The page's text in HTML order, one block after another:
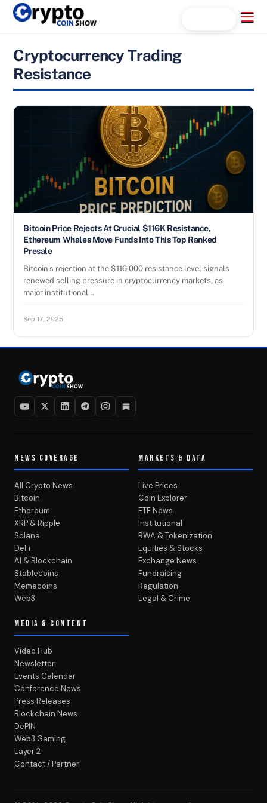
Skip
Menu
Cryptocurrency Trading
Resistance
Bitcoin Price Rejects At Crucial $116K Resistance,
Ethereum Whales Move Funds Into This Top Ranked
Presale
Bitcoin’s rejection at the $116,000 resistance level signals
renewed selling pressure in cryptocurrency markets, as
major institutional…
Sep 17, 2025
NEWS COVERAGE
All Crypto News
Bitcoin
Ethereum
XRP & Ripple
Solana
DeFi
AI & Blockchain
Stablecoins
Memecoins
Web3
MARKETS & DATA
Live Prices
Coin Explorer
ETF News
Institutional
RWA & Tokenization
Equities & Stocks
Exchange News
Fundraising
Regulation
Legal & Crime
MEDIA & CONTENT
Video Hub
Newsletter
Events Calendar
Conference News
Press Releases
Blockchain News
DePIN
Web3 Gaming
Layer 2
Contact / Partner